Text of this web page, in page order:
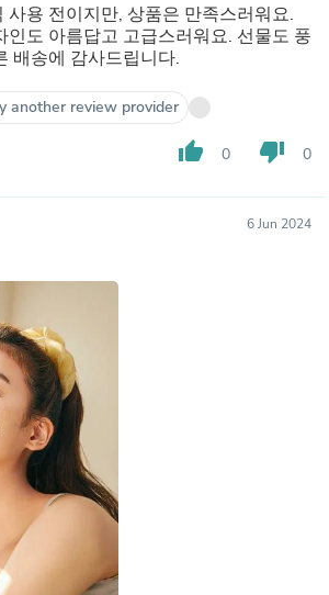
사용 전이지만, 상품은 만족스러워요.
인도 아름답고 고급스러워요. 선물도 풍
배송에 감사드립니다.
another review provider
thumb_up 0 thumb_down 0
6 Jun 2024